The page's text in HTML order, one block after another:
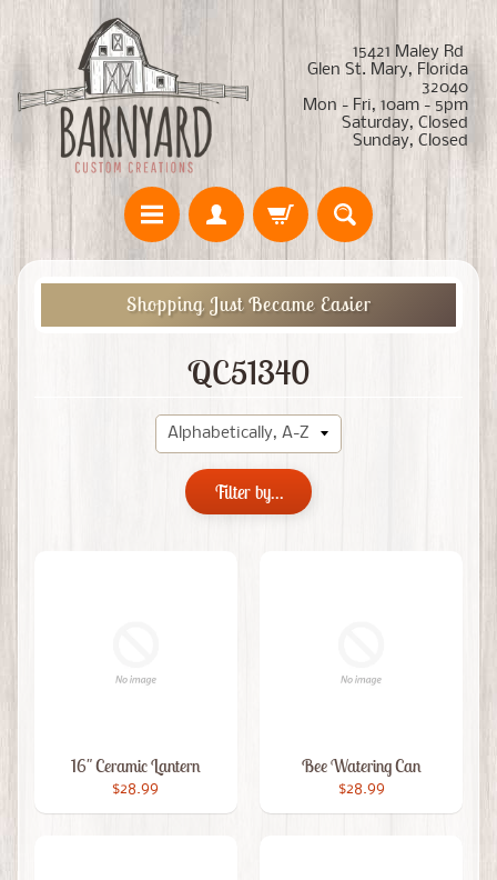
15421 Maley Rd
Glen St. Mary, Florida
32040
Mon - Fri, 10am - 5pm
Saturday, Closed
Sunday, Closed
Shopping Just Became Easier
QC51340
Filter by...
16" Ceramic Lantern
$28.99
Bee Watering Can
$28.99